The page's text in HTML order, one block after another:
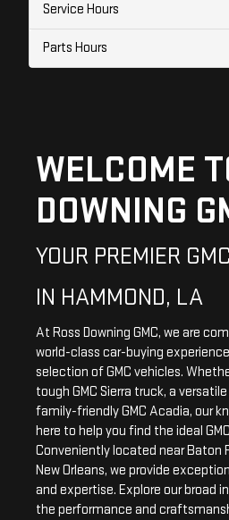
Service Hours
Parts Hours
WELCOME
DOWNING
YOUR PREMIER
IN HAMMOND, LA
At Ross Downing GMC, we are
world-class car-buying
selection of GMC vehicles.
tough GMC Sierra truck, a versatile
family-friendly GMC Acadia, our
here to help you find the ideal
Conveniently located near Baton
New Orleans, we provide
and expertise. Explore our broad
the performance and